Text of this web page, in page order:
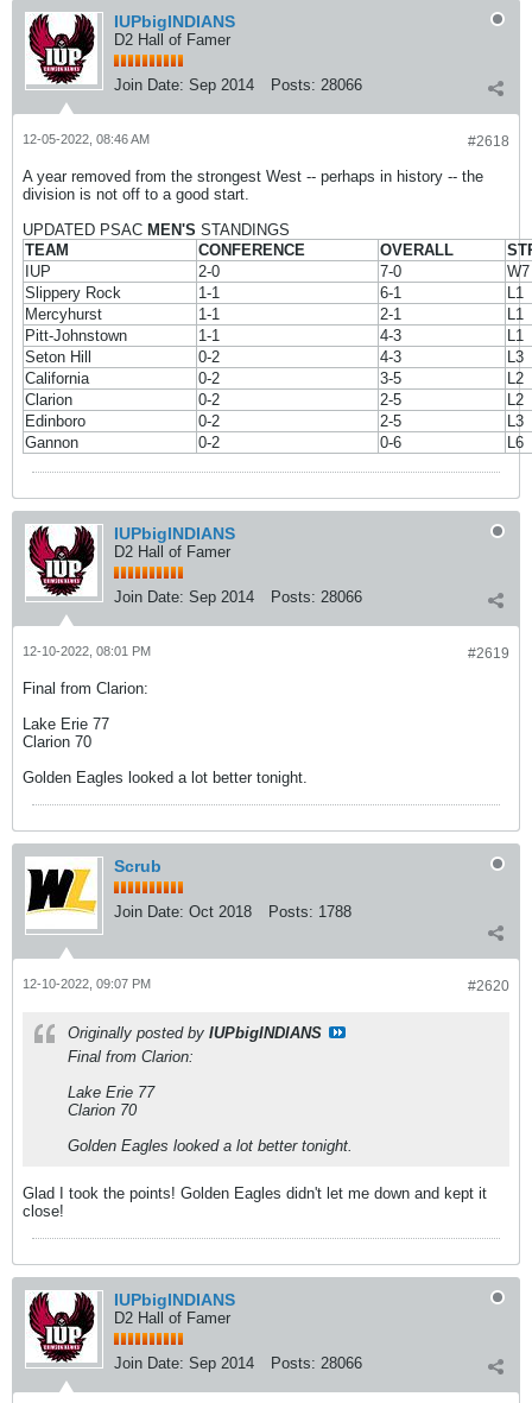
IUPbigINDIANS
D2 Hall of Famer
Join Date: Sep 2014 Posts: 28066
#2618
12-05-2022, 08:46 AM
A year removed from the strongest West -- perhaps in history -- the
division is not off to a good start.
UPDATED PSAC MEN'S STANDINGS
TEAM
CONFERENCE OVERALL
IUP
2-0 7-0
W7
Slippery Rock
1-1 6-1
L1
Mercyhurst
1-1 2-1
L1
Pitt-Johnstown
1-1 4-3
L1
Seton Hill
0-2 4-3
L3
California
0-2 3-5
L2
Clarion
0-2 2-5
L2
Edinboro
0-2 2-5
L3
Gannon
0-2 0-6 L6
IUPbigINDIANS
D2 Hall of Famer
Join Date: Sep 2014 Posts: 28066
#2619
12-10-2022, 08:01 PM
Final from Clarion:
Lake Erie 77
Clarion 70
Golden Eagles looked a lot better tonight.
Scrub
Join Date: Oct 2018 Posts: 1788
#2620
12-10-2022, 09:07 PM
Originally posted by IUPbigINDIANS
Final from Clarion:
Lake Erie 77
Clarion 70
Golden Eagles looked a lot better tonight.
Glad I took the points! Golden Eagles didn't let me down and kept it
close!
IUPbigINDIANS
D2 Hall of Famer
Join Date: Sep 2014 Posts: 28066